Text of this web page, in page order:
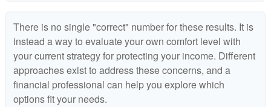
There is no single "correct" number for these results. It is
instead a way to evaluate your own comfort level with
your current strategy for protecting your income. Different
approaches exist to address these concerns, and a
financial professional can help you explore which
options fit your needs.